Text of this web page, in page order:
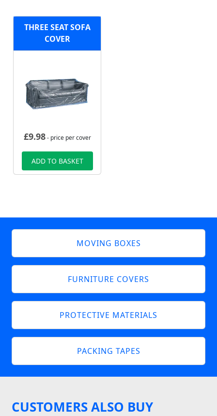
THREE SEAT SOFA
COVER
£9.98- price per cover
ADD TO BASKET
MOVING BOXES
FURNITURE COVERS
PROTECTIVE MATERIALS
PACKING TAPES
CUSTOMERS ALSO BUY